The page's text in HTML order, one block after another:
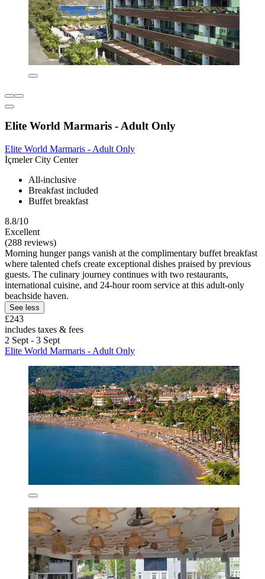
Elite World Marmaris - Adult Only
Elite World Marmaris - Adult Only
İçmeler City Center
All-inclusive
Breakfast included
Buffet breakfast
8.8/10
Excellent
(288 reviews)
Morning hunger pangs vanish at the complimentary buffet breakfast
where talented chefs create exceptional dishes praised by previous
guests. The culinary journey continues with two restaurants,
international cuisine, and 24-hour room service at this adult-only
beachside haven.
See less
£243
includes taxes & fees
2 Sept - 3 Sept
Elite World Marmaris - Adult Only